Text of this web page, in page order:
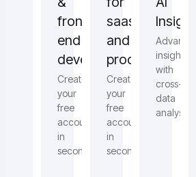
front-
end
development
Create
your
free
account
in
seconds
saas
and
products
Create
your
free
account
in
seconds
Insights
Advanced
insights
with
cross-
data
analysis